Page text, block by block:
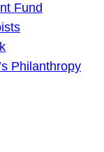
Fund
Philanthropy